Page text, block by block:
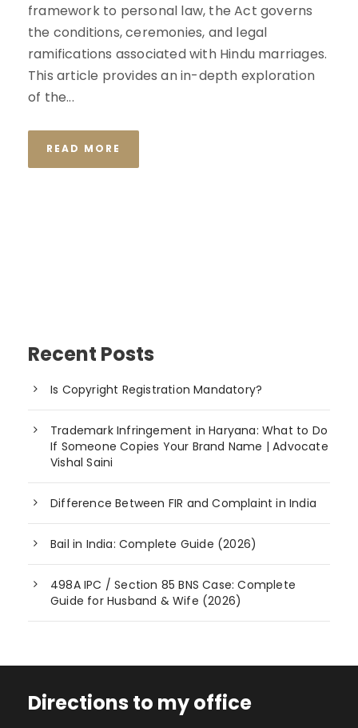
framework to personal law, the Act governs
the conditions, ceremonies, and legal
ramifications associated with Hindu marriages.
This article provides an in-depth exploration
of the...
READ MORE
Recent Posts
Is Copyright Registration Mandatory?
Trademark Infringement in Haryana: What to Do
If Someone Copies Your Brand Name | Advocate
Vishal Saini
Difference Between FIR and Complaint in India
Bail in India: Complete Guide (2026)
498A IPC / Section 85 BNS Case: Complete
Guide for Husband & Wife (2026)
Directions to my office